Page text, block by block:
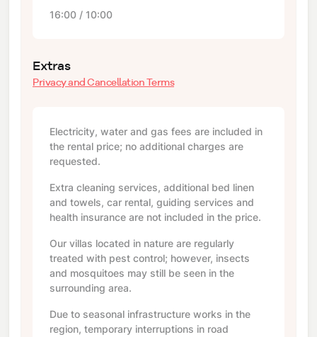
16:00 / 10:00
Extras
Privacy and Cancellation Terms
Electricity, water and gas fees are included in
the rental price; no additional charges are
requested.
Extra cleaning services, additional bed linen
and towels, car rental, guiding services and
health insurance are not included in the price.
Our villas located in nature are regularly
treated with pest control; however, insects
and mosquitoes may still be seen in the
surrounding area.
Due to seasonal infrastructure works in the
region, temporary interruptions in road